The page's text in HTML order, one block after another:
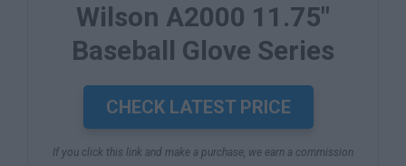
Wilson A2000 11.75"
Baseball Glove Series
CHECK LATEST PRICE
If you click this link and make a purchase, we earn a commission